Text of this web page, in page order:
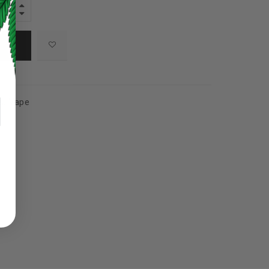
access to your account,
products and promotions.
Vape